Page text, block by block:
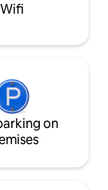
Wifi
on